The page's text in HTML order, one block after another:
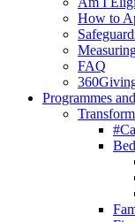
How to
FAQ
Programmes